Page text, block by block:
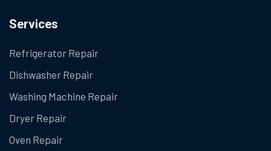
Services
Refrigerator Repair
Dishwasher Repair
Washing Machine Repair
Dryer Repair
Oven Repair